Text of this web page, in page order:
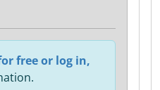
free or log in,